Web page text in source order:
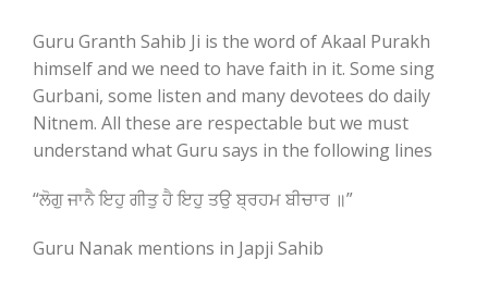
Guru Granth Sahib Ji is the word of Akaal Purakh
himself and we need to have faith in it. Some sing
Gurbani, some listen and many devotees do daily
Nitnem. All these are respectable but we must
understand what Guru says in the following lines
“ਲੋਗੁ ਜਾਨੈ ਇਹੁ ਗੀਤੁ ਹੈ ਇਹੁ ਤਉ ਬ੍ਰਹਮ ਬੀਚਾਰ ॥”
Guru Nanak mentions in Japji Sahib